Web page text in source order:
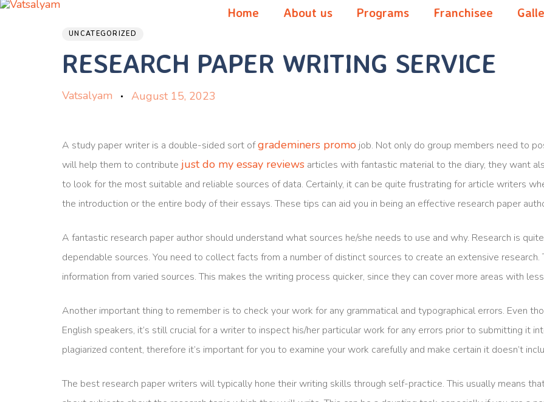
Home About us Programs Franchisee
IN:
UNCATEGORIZED
RESEARCH PAPER WRITING SERVICE
Vatsalyam
on:
August 15, 2023
A study paper writer is a double-sided sort ofgrademiners promo job. Not only do group members need to
will help them to contribute just do my essay reviews articles with fantastic materialto the diary, they want
to look for the most suitable and reliable sources of data. Certainly, it can be quite frustrating for article writers
the introduction or the entire body of their essays. These tips can aid you in being an effective research paper
A fantastic research paper author should understand what sources he/she needs to use and why. Research is
dependable sources. You need to collect facts from a number of distinct sources to create an extensive
information from varied sources. This makes the writing process quicker, since they can cover more areas with
Another important thing to remember is to check your work for any grammatical and typographical errors. Even
English speakers, it’s still crucial for a writer to inspect his/her particular work for any errors prior to submitting it
plagiarized content, therefore it’s important for you to examine your work carefully and make certain it doesn’t
The best research paper writers will typically hone their writing skills through self-practice. This usually means